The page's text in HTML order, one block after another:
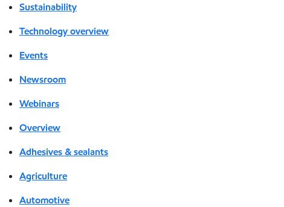
Sustainability
Technology overview
Events
Newsroom
Webinars
Overview
Adhesives & sealants
Agriculture
Automotive